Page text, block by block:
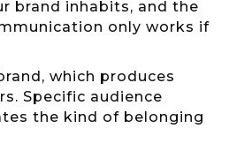
brand inhabits, and the
only works if
which produces
Specific audience
the kind of belonging